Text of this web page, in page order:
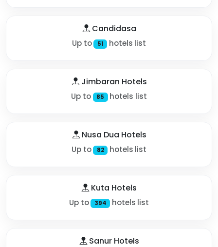
Candidasa
Up to 51 hotels list
Jimbaran Hotels
Up to 85 hotels list
Nusa Dua Hotels
Up to 82 hotels list
Kuta Hotels
Up to 394 hotels list
Sanur Hotels